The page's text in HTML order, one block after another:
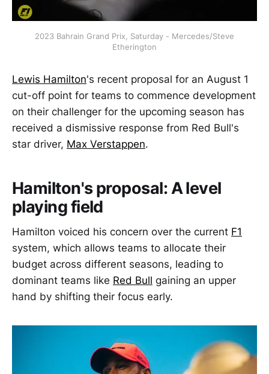
2023 Bahrain Grand Prix, Saturday - Mercedes/Steve
Etherington
Lewis Hamilton's recent proposal for an August 1
cut-off point for teams to commence development
on their challenger for the upcoming season has
received a dismissive response from Red Bull's
star driver, Max Verstappen.
Hamilton's proposal: A level
playing field
Hamilton voiced his concern over the current F1
system, which allows teams to allocate their
budget across different seasons, leading to
dominant teams like Red Bull gaining an upper
hand by shifting their focus early.